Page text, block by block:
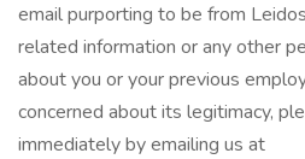
email purporting to be from
related information or any other
about you or your previous
concerned about its legitimacy,
immediately by emailing us at